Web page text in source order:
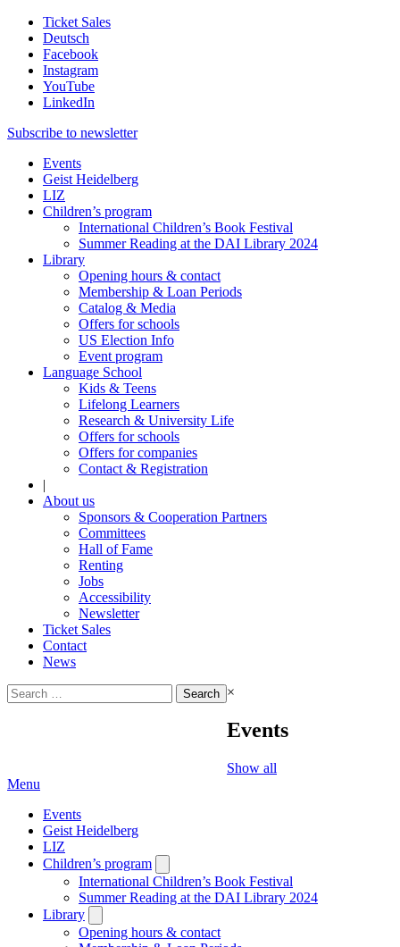
Ticket Sales
Deutsch
Facebook
Instagram
YouTube
LinkedIn
Subscribe to newsletter
Events
Geist Heidelberg
LIZ
Children’s program
International Children’s Book Festival
Summer Reading at the DAI Library 2024
Library
Opening hours & contact
Membership & Loan Periods
Catalog & Media
Offers for schools
US Election Info
Event program
Language School
Kids & Teens
Lifelong Learners
Research & University Life
Offers for schools
Offers for companies
Contact & Registration
|
About us
Sponsors & Cooperation Partners
Committees
Hall of Fame
Renting
Jobs
Accessibility
Newsletter
Ticket Sales
Contact
News
Search
for:
×
Events
Show all
Menu
Events
Geist Heidelberg
LIZ
Children’s program
submenu
International Children’s Book Festival
Summer Reading at the DAI Library 2024
Library
submenu
Opening hours & contact